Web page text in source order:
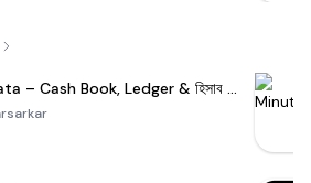
Digital Khata – Cash Book, Ledger & হিসাব খাতা